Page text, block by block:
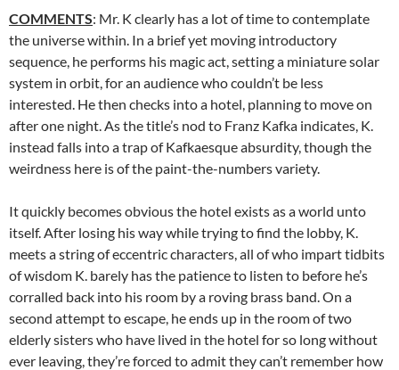
COMMENTS: Mr. K clearly has a lot of time to contemplate
the universe within. In a brief yet moving introductory
sequence, he performs his magic act, setting a miniature solar
system in orbit, for an audience who couldn’t be less
interested. He then checks into a hotel, planning to move on
after one night. As the title’s nod to Franz Kafka indicates, K.
instead falls into a trap of Kafkaesque absurdity, though the
weirdness here is of the paint-the-numbers variety.
It quickly becomes obvious the hotel exists as a world unto
itself. After losing his way while trying to find the lobby, K.
meets a string of eccentric characters, all of who impart tidbits
of wisdom K. barely has the patience to listen to before he’s
corralled back into his room by a roving brass band. On a
second attempt to escape, he ends up in the room of two
elderly sisters who have lived in the hotel for so long without
ever leaving, they’re forced to admit they can’t remember how